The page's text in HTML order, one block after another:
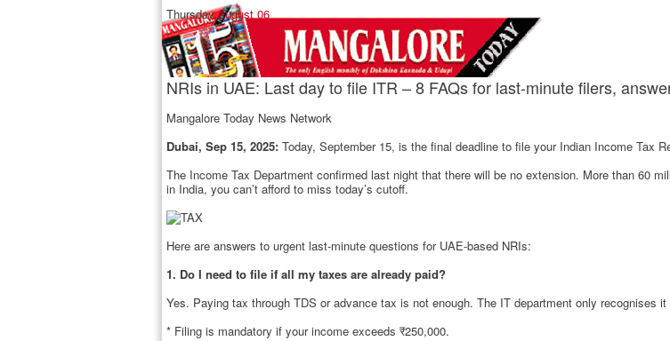
Thursday,August 06
NRIs in UAE: Last day to file ITR – 8 FAQs for last-minute filers,
Mangalore Today News Network
Dubai, Sep 15, 2025: Today, September 15, is the final deadline to file your Indian Income Tax
The Income Tax Department confirmed last night that there will be no extension. More than 60
in India, you can’t afford to miss today’s cutoff.
Here are answers to urgent last-minute questions for UAE-based NRIs:
1. Do I need to file if all my taxes are already paid?
Yes. Paying tax through TDS or advance tax is not enough. The IT department only recognises
* Filing is mandatory if your income exceeds ₹250,000.